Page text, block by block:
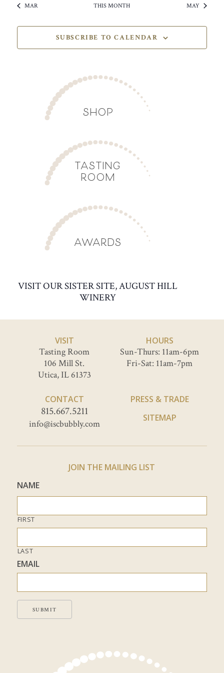
MAR THIS MONTH MAY
SUBSCRIBE TO CALENDAR
SHOP
TASTING
ROOM
AWARDS
VISIT OUR SISTER SITE, AUGUST HILL
WINERY
VISIT
Tasting Room
106 Mill St.
Utica, IL 61373
HOURS
Sun-Thurs: 11am-6pm
Fri-Sat: 11am-7pm
CONTACT
815.667.5211
info@iscbubbly.com
PRESS & TRADE
SITEMAP
JOIN THE MAILING LIST
NAME
FIRST
LAST
EMAIL
SUBMIT